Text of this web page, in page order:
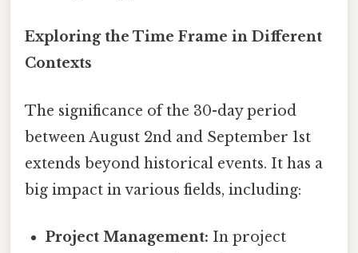
Exploring the Time Frame in Different
Contexts
The significance of the 30-day period
between August 2nd and September 1st
extends beyond historical events. It has a
big impact in various fields, including:
Project Management: In project